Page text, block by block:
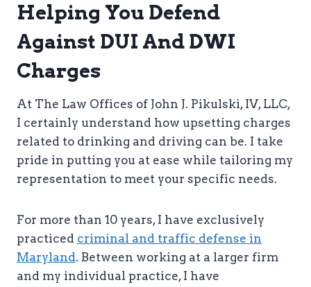
Helping You Defend
Against DUI And DWI
Charges
At The Law Offices of John J. Pikulski, IV, LLC,
I certainly understand how upsetting charges
related to drinking and driving can be. I take
pride in putting you at ease while tailoring my
representation to meet your specific needs.
For more than 10 years, I have exclusively
practiced criminal and traffic defense in
Maryland. Between working at a larger firm
and my individual practice, I have